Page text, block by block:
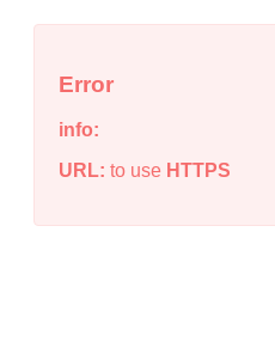
Error
info:
URL: to use HTTPS